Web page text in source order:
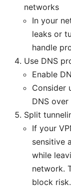
networks
In your
leaks or
handle
Use DNS
Enable
Consider
DNS over
Split
If your
sensitive
while
network.
block risk.